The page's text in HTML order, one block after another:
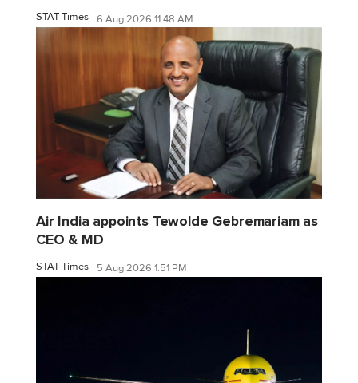
STAT Times 6 Aug 2026 11:48 AM
Air India appoints Tewolde Gebremariam as
CEO & MD
STAT Times 5 Aug 2026 1:51 PM